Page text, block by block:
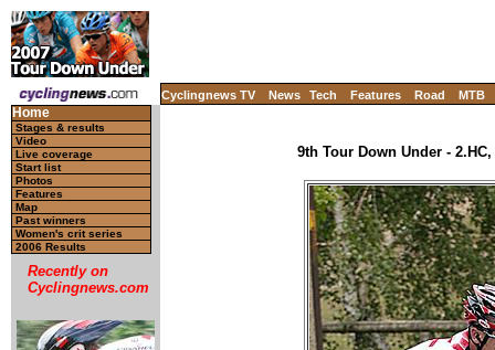
Cyclingnews TV News Tech Features Road MTB
Home
Stages & results
Video
Live coverage
Start list
Photos
Features
Map
Past winners
Women's crit series
2006 Results
Recently on
Cyclingnews.com
9th Tour Down Under -